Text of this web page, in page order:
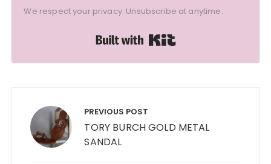
We respect your privacy. Unsubscribe at anytime.
navigation PREVIOUS POST
TORY BURCH GOLD METAL
SANDAL